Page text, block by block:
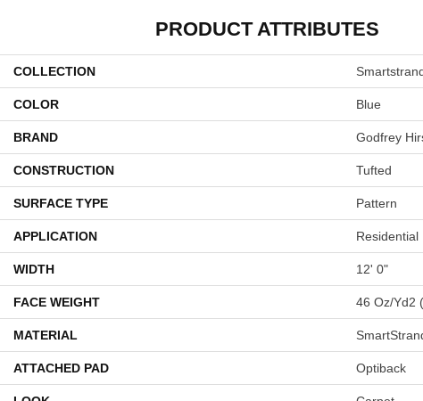
PRODUCT ATTRIBUTES
COLLECTION
COLOR Blue
BRAND Godfrey
CONSTRUCTION Tufted
SURFACE TYPE Pattern
APPLICATION Residential
WIDTH 12' 0"
FACE WEIGHT 46 Oz/yd2
MATERIAL
ATTACHED PAD Optiback